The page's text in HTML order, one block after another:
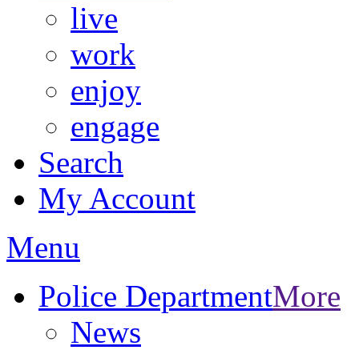
live
work
enjoy
engage
Search
My Account
Menu
Police DepartmentMore
News